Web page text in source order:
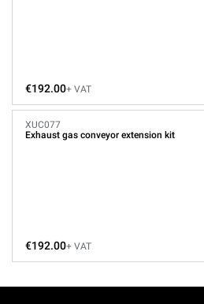
€192.00+ VAT
XUC077
Exhaust gas conveyor extension kit
€192.00+ VAT